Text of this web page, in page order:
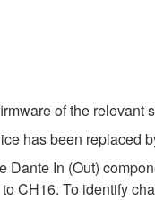
of the relevant
has been replaced
Dante In (Out)
CH16. To identify